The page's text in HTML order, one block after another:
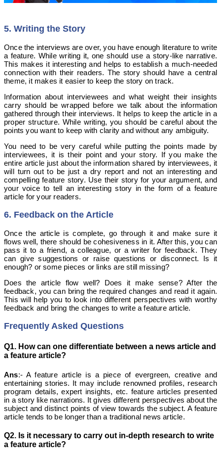
5. Writing the Story
Once the interviews are over, you have enough literature to write
a feature. While writing it, one should use a story-like narrative.
This makes it interesting and helps to establish a much-needed
connection with their readers. The story should have a central
theme, it makes it easier to keep the story on track.
Information about interviewees and what weight their insights
carry should be wrapped before we talk about the information
gathered through their interviews. It helps to keep the article in a
proper structure. While writing, you should be careful about the
points you want to keep with clarity and without any ambiguity.
You need to be very careful while putting the points made by
interviewees, it is their point and your story. If you make the
entire article just about the information shared by interviewees, it
will turn out to be just a dry report and not an interesting and
compelling feature story. Use their story for your argument, and
your voice to tell an interesting story in the form of a feature
article for your readers.
6. Feedback on the Article
Once the article is complete, go through it and make sure it
flows well, there should be cohesiveness in it. After this, you can
pass it to a friend, a colleague, or a writer for feedback. They
can give suggestions or raise questions or disconnect. Is it
enough? or some pieces or links are still missing?
Does the article flow well? Does it make sense? After the
feedback, you can bring the required changes and read it again.
This will help you to look into different perspectives with worthy
feedback and bring the changes to write a feature article.
Frequently Asked Questions
Q1. How can one differentiate between a news article and
a feature article?
Ans:- A feature article is a piece of evergreen, creative and
entertaining stories. It may include renowned profiles, research
program details, expert insights, etc. feature articles presented
in a story like narrations. It gives different perspectives about the
subject and distinct points of view towards the subject. A feature
article tends to be longer than a traditional news article.
Q2. Is it necessary to carry out in-depth research to write
a feature article?